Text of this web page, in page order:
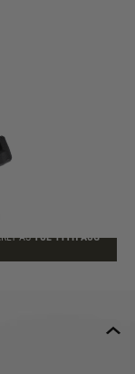
ASTUE 11TH AUG